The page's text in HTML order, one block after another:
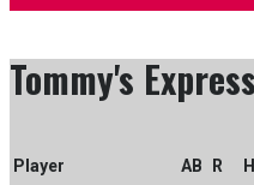
Tommy's
Player AB R H